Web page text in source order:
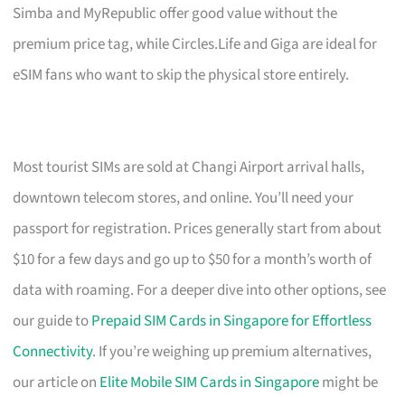
Simba and MyRepublic offer good value without the
premium price tag, while Circles.Life and Giga are ideal for
eSIM fans who want to skip the physical store entirely.
Most tourist SIMs are sold at Changi Airport arrival halls,
downtown telecom stores, and online. You’ll need your
passport for registration. Prices generally start from about
$10 for a few days and go up to $50 for a month’s worth of
data with roaming. For a deeper dive into other options, see
our guide toPrepaid SIM Cards in Singapore for Effortless
Connectivity. If you’re weighing up premium alternatives,
our article on Elite Mobile SIM Cards in Singaporemight be